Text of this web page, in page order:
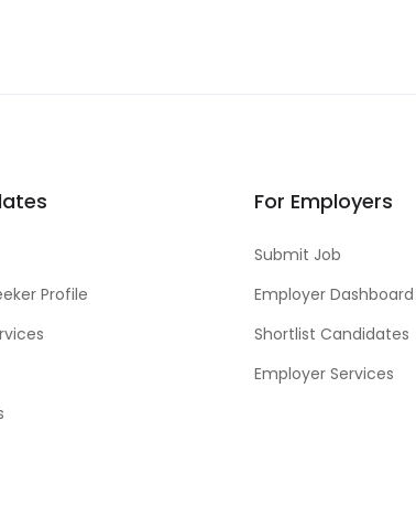
Profile
For Employers
Submit Job
Employer Dashboard
Shortlist Candidates
Employer Services